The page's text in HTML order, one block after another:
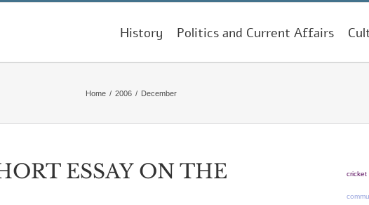
History Politics and Current Affairs
Home / 2006 / December
ESSAY ON THE
cricket